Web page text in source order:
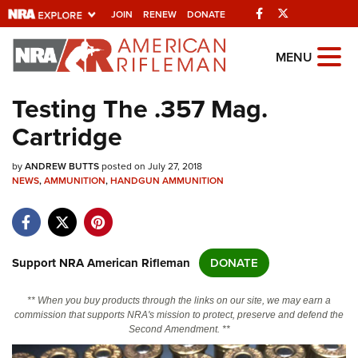
JOIN RENEW DONATE Facebook
Explore The NRA
Universe Of Websites
Quick Links
NRA.ORG
NRA Near You
NRA Online Training
MENU
Testing The .357 Mag.
Cartridge
byANDREW BUTTSposted on July 27, 2018
NEWS,AMMUNITION,HANDGUN AMMUNITION
Support NRA American Rifleman DONATE
** When you buy products through the links on our site, we may earn a
commission that supports NRA's mission to protect, preserve and defend the
Second Amendment. **